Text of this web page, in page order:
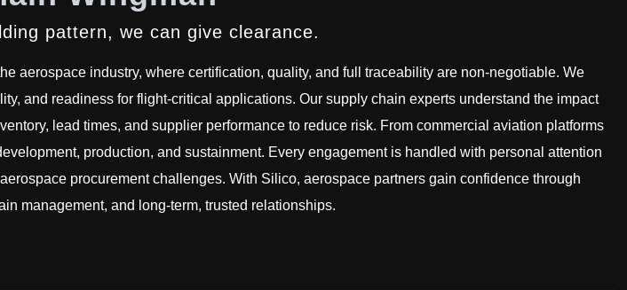
pattern, we can give clearance.
aerospace industry, where certification, quality, and full traceability are non-negotiable. We
and readiness for flight-critical applications. Our supply chain experts understand the impact
lead times, and supplier performance to reduce risk. From commercial aviation platforms
production, and sustainment. Every engagement is handled with personal attention
procurement challenges. With Silico, aerospace partners gain confidence through
management, and long-term, trusted relationships.